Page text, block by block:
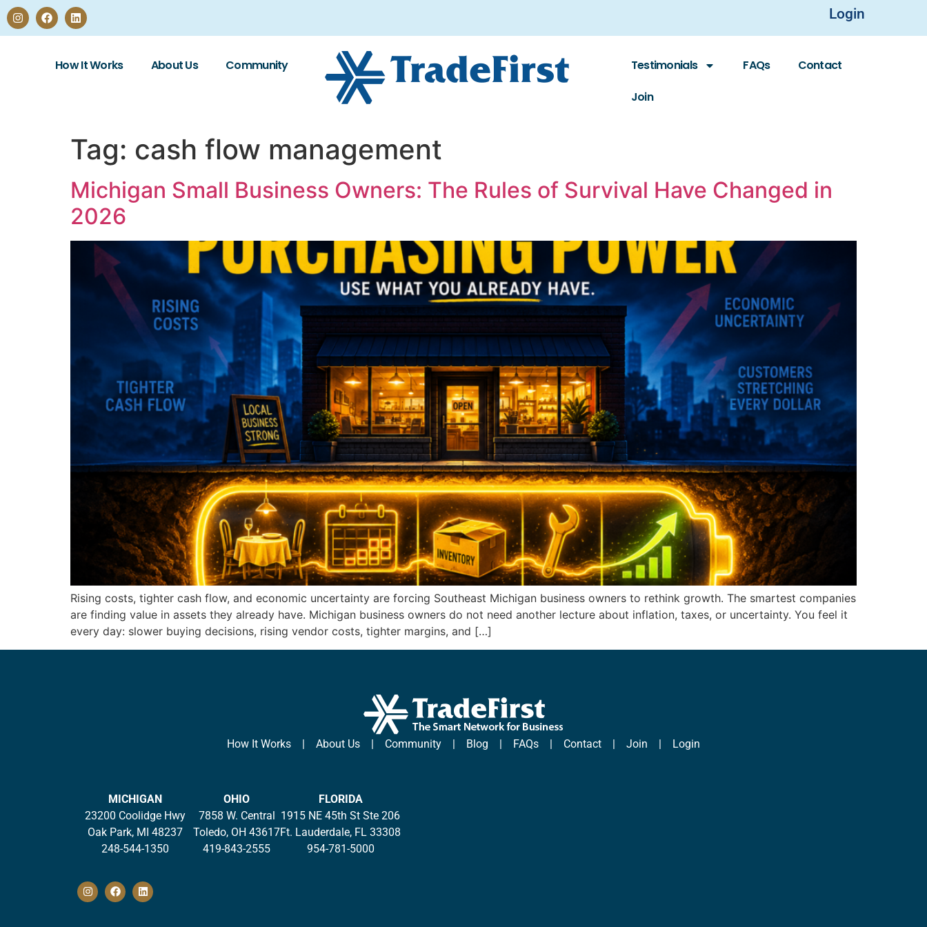
Login
How It Works About Us Community Testimonials FAQs
Contact
Join
Tag: cash flow management
Michigan Small Business Owners: The Rules of Survival Have Changed in
2026
Rising costs, tighter cash flow, and economic uncertainty are forcing Southeast Michigan business owners to rethink growth. The smartest companies
are finding value in assets they already have. Michigan business owners do not need another lecture about inflation, taxes, or uncertainty. You feel it
every day: slower buying decisions, rising vendor costs, tighter margins, and […]
How It Works | About Us | Community | Blog | FAQs | Contact | Join | Login
MICHIGAN
23200 Coolidge Hwy
Oak Park, MI 48237
248-544-1350
OHIO
7858 W. Central
Toledo, OH 43617
419-843-2555
FLORIDA
1915 NE 45th St Ste 206
Ft. Lauderdale, FL 33308
954-781-5000